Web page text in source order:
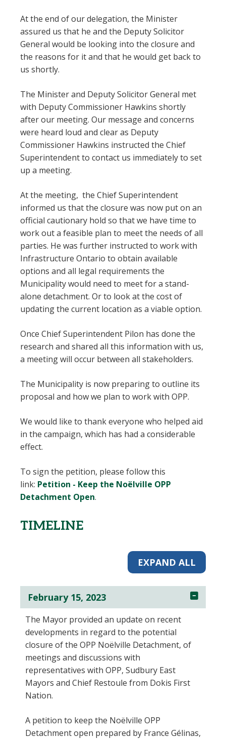
At the end of our delegation, the Minister
assured us that he and the Deputy Solicitor
General would be looking into the closure and
the reasons for it and that he would get back to
us shortly.
The Minister and Deputy Solicitor General met
with Deputy Commissioner Hawkins shortly
after our meeting. Our message and concerns
were heard loud and clear as Deputy
Commissioner Hawkins instructed the Chief
Superintendent to contact us immediately to set
up a meeting.
At the meeting, the Chief Superintendent
informed us that the closure was now put on an
official cautionary hold so that we have time to
work out a feasible plan to meet the needs of all
parties. He was further instructed to work with
Infrastructure Ontario to obtain available
options and all legal requirements the
Municipality would need to meet for a stand-
alone detachment. Or to look at the cost of
updating the current location as a viable option.
Once Chief Superintendent Pilon has done the
research and shared all this information with us,
a meeting will occur between all stakeholders.
The Municipality is now preparing to outline its
proposal and how we plan to work with OPP.
We would like to thank everyone who helped aid
in the campaign, which has had a considerable
effect.
To sign the petition, please follow this
link: Petition - Keep the Noëlville OPP
Detachment Open.
TIMELINE
EXPAND ALL
February 15, 2023
The Mayor provided an update on recent
developments in regard to the potential
closure of the OPP Noëlville Detachment, of
meetings and discussions with
representatives with OPP, Sudbury East
Mayors and Chief Restoule from Dokis First
Nation.
A petition to keep the Noëlville OPP
Detachment open prepared by France Gélinas,